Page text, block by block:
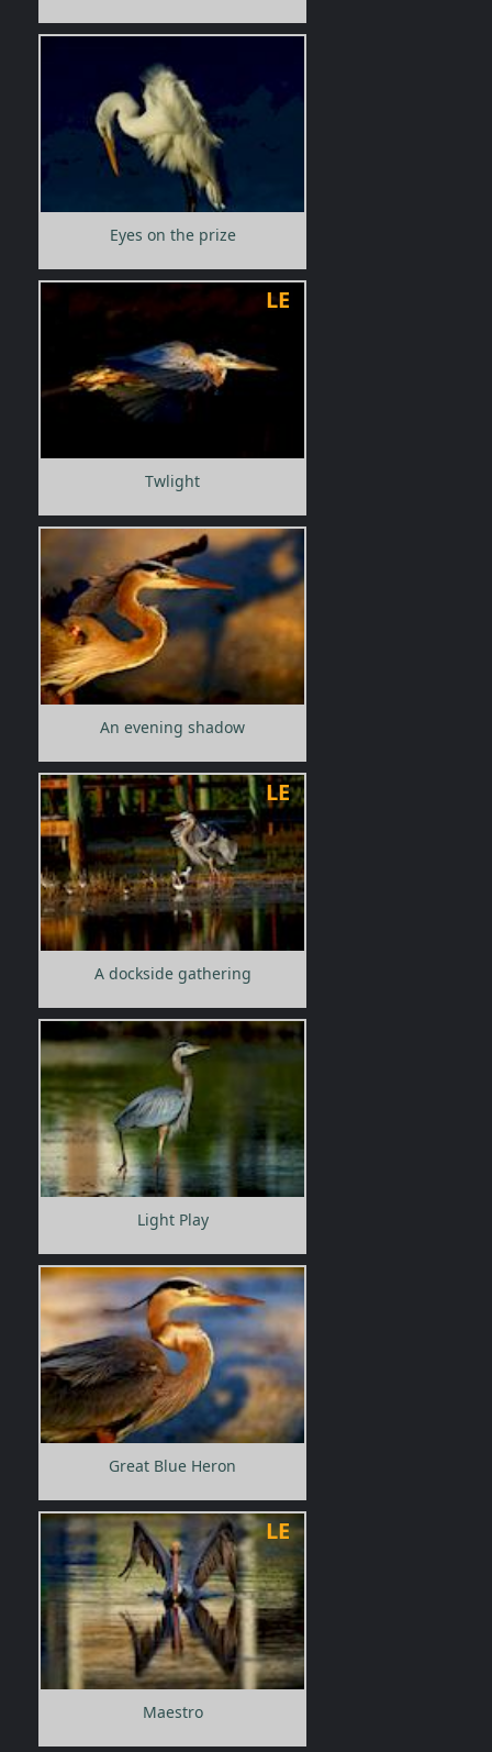
Eyes on the prize
LE
Twlight
An evening shadow
LE
A dockside gathering
Light Play
Great Blue Heron
LE
Maestro